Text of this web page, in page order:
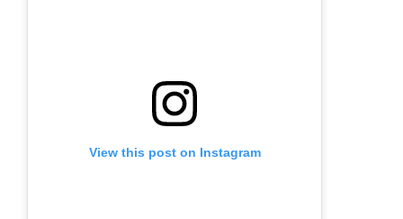
View this post on Instagram